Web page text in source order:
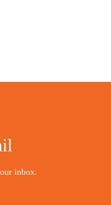
inbox.